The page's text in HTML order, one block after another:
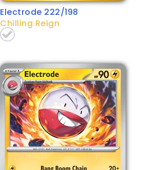
Electrode 222/198
Chilling Reign